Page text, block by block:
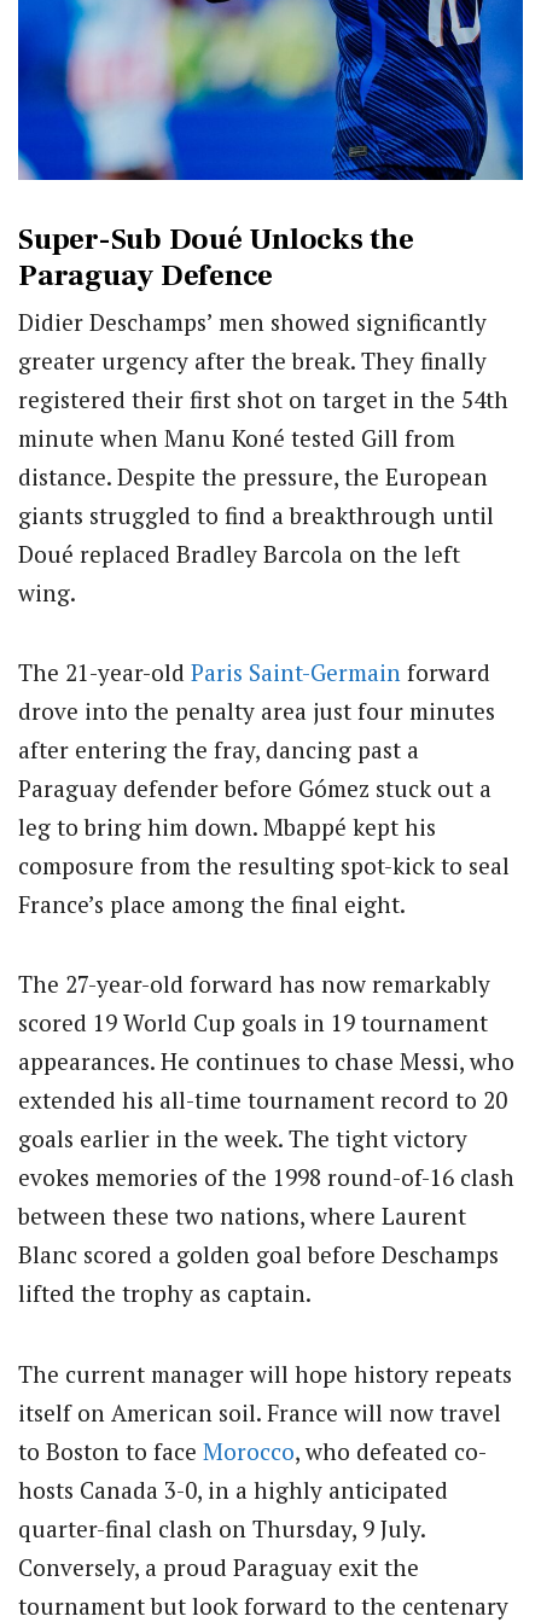
Super-Sub Doué Unlocks the
Paraguay Defence
Didier Deschamps’ men showed significantly
greater urgency after the break. They finally
registered their first shot on target in the 54th
minute when Manu Koné tested Gill from
distance. Despite the pressure, the European
giants struggled to find a breakthrough until
Doué replaced Bradley Barcola on the left
wing.
The 21-year-old Paris Saint-Germain forward
drove into the penalty area just four minutes
after entering the fray, dancing past a
Paraguay defender before Gómez stuck out a
leg to bring him down. Mbappé kept his
composure from the resulting spot-kick to seal
France’s place among the final eight.
The 27-year-old forward has now remarkably
scored 19 World Cup goals in 19 tournament
appearances. He continues to chase Messi, who
extended his all-time tournament record to 20
goals earlier in the week. The tight victory
evokes memories of the 1998 round-of-16 clash
between these two nations, where Laurent
Blanc scored a golden goal before Deschamps
lifted the trophy as captain.
The current manager will hope history repeats
itself on American soil. France will now travel
to Boston to face Morocco, who defeated co-
hosts Canada 3-0, in a highly anticipated
quarter-final clash on Thursday, 9 July.
Conversely, a proud Paraguay exit the
tournament but look forward to the centenary